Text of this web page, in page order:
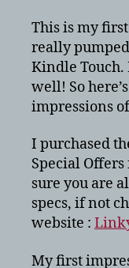
This is my
really
Kindle Touch.
well! So
impressions
I purchased
Special
sure you are
specs, if not
website :
My first